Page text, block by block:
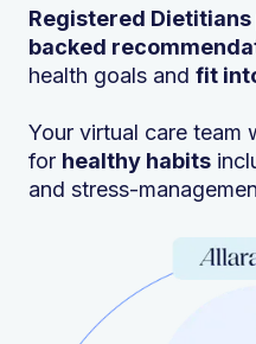
Registered Dietitians
backed
health goals and fit
Your virtual care team
for healthy habits
and stress-